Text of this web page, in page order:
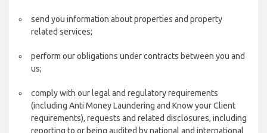
send you information about properties and property
related services;
perform our obligations under contracts between you and
us;
comply with our legal and regulatory requirements
(including Anti Money Laundering and Know your Client
requirements), requests and related disclosures, including
reporting to or being audited by national and international